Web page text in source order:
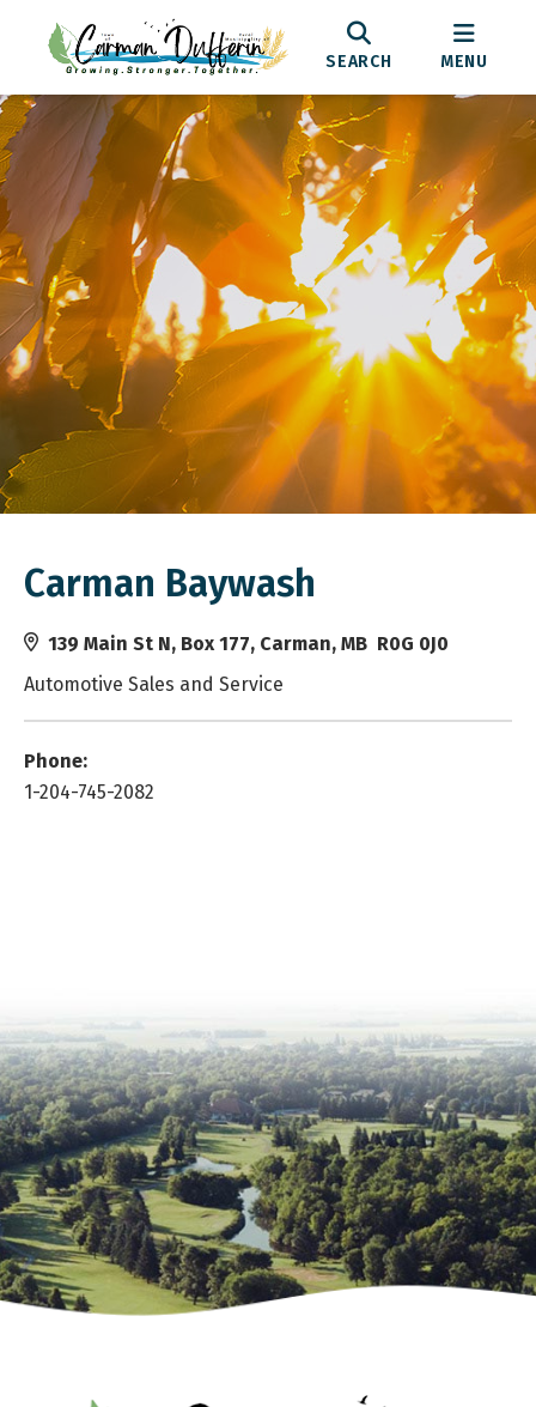
SEARCH MENU
Carman Baywash
139 Main St N, Box 177, Carman, MB R0G 0J0
Automotive Sales and Service
Phone:
1-204-745-2082